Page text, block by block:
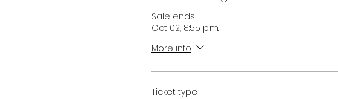
Sale ends
Oct 02, 8:55 p.m.
More info
Ticket type